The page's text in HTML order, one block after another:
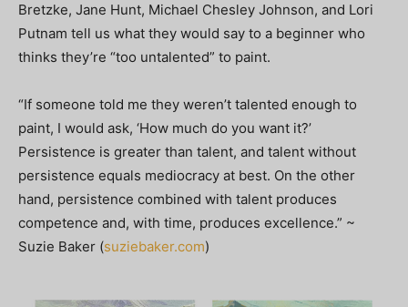
Bretzke, Jane Hunt, Michael Chesley Johnson, and Lori
Putnam tell us what they would say to a beginner who
thinks they’re “too untalented” to paint.
“If someone told me they weren’t talented enough to
paint, I would ask, ‘How much do you want it?’
Persistence is greater than talent, and talent without
persistence equals mediocracy at best. On the other
hand, persistence combined with talent produces
competence and, with time, produces excellence.” ~
Suzie Baker (suziebaker.com)